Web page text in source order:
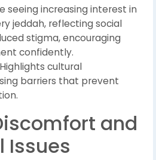
seeing increasing interest in
jeddah, reflecting social
stigma, encouraging
confidently.
Highlights cultural
barriers that prevent
and
Issues